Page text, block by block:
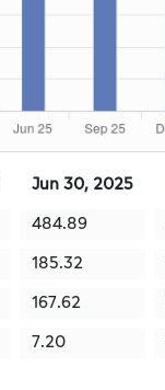
Jun 30, 2025
484.89
185.32
167.62
7.20